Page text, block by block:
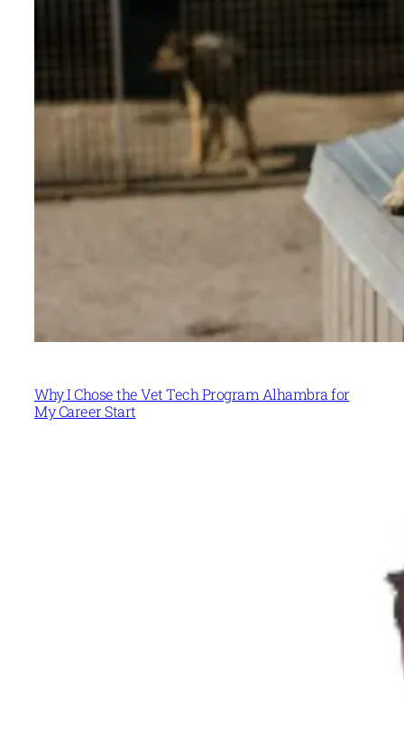
Why I Chose the Vet Tech Program Alhambra for
My Career Start